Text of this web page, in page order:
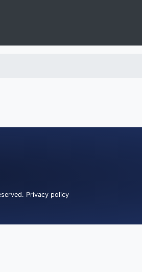
Privacy policy